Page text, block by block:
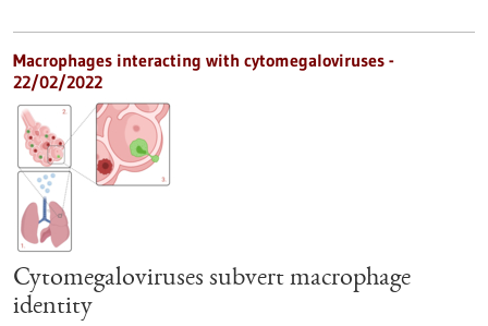
Macrophages interacting with cytomegaloviruses -
22/02/2022
Cytomegaloviruses subvert macrophage
identity